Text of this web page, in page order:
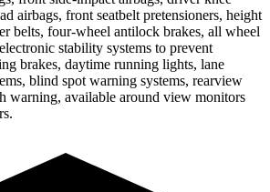
airbags, front seatbelt pretensioners, height
belts, four-wheel antilock brakes, all wheel
stability systems to prevent
brakes, daytime running lights, lane
blind spot warning systems, rearview
warning, available around view monitors